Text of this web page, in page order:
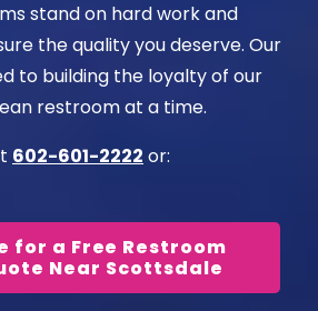
stand on hard work and
the quality you deserve. Our
to building the loyalty of our
restroom at a time.
602-601-2222 or:
for a Free Restroom
Near Scottsdale